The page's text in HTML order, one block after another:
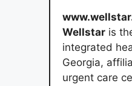
Wellstar is
integrated
Georgia,
urgent care